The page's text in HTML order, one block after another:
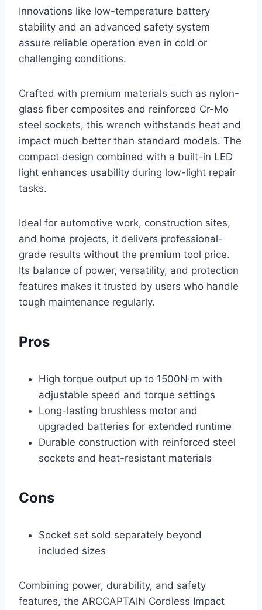
Innovations like low-temperature battery
stability and an advanced safety system
assure reliable operation even in cold or
challenging conditions.
Crafted with premium materials such as nylon-
glass fiber composites and reinforced Cr-Mo
steel sockets, this wrench withstands heat and
impact much better than standard models. The
compact design combined with a built-in LED
light enhances usability during low-light repair
tasks.
Ideal for automotive work, construction sites,
and home projects, it delivers professional-
grade results without the premium tool price.
Its balance of power, versatility, and protection
features makes it trusted by users who handle
tough maintenance regularly.
Pros
High torque output up to 1500N·m with
adjustable speed and torque settings
Long-lasting brushless motor and
upgraded batteries for extended runtime
Durable construction with reinforced steel
sockets and heat-resistant materials
Cons
Socket set sold separately beyond
included sizes
Combining power, durability, and safety
features, the ARCCAPTAIN Cordless Impact